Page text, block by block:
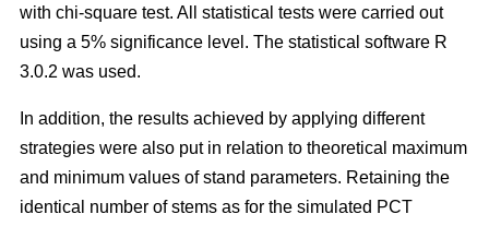
with chi-square test. All statistical tests were carried out
using a 5% significance level. The statistical software R
3.0.2 was used.
In addition, the results achieved by applying different
strategies were also put in relation to theoretical maximum
and minimum values of stand parameters. Retaining the
identical number of stems as for the simulated PCT